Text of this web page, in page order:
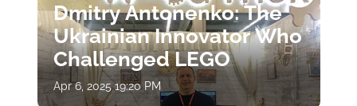
Dmitry Antonenko: The
Ukrainian Innovator Who
Challenged LEGO
Apr 6, 2025 19:20 PM